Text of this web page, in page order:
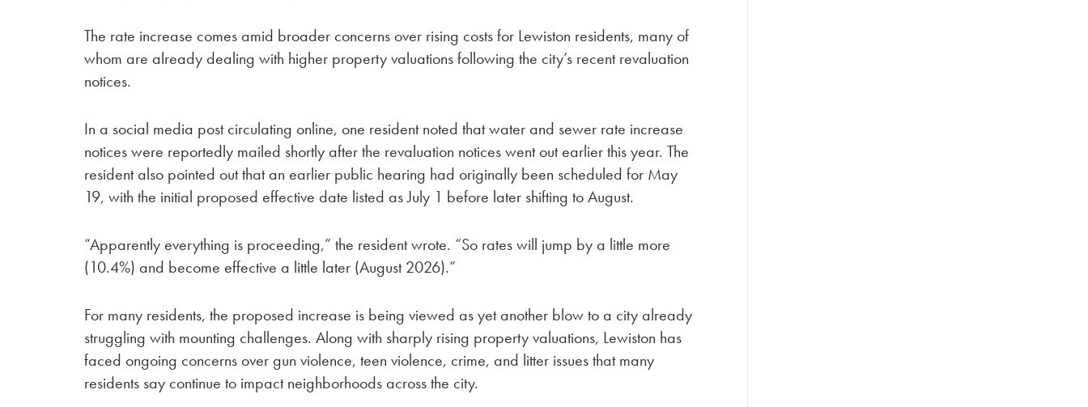
The rate increase comes amid broader concerns over rising costs for Lewiston residents, many of
whom are already dealing with higher property valuations following the city’s recent revaluation
notices.
In a social media post circulating online, one resident noted that water and sewer rate increase
notices were reportedly mailed shortly after the revaluation notices went out earlier this year. The
resident also pointed out that an earlier public hearing had originally been scheduled for May
19, with the initial proposed effective date listed as July 1 before later shifting to August.
“Apparently everything is proceeding,” the resident wrote. “So rates will jump by a little more
(10.4%) and become effective a little later (August 2026).”
For many residents, the proposed increase is being viewed as yet another blow to a city already
struggling with mounting challenges. Along with sharply rising property valuations, Lewiston has
faced ongoing concerns over gun violence, teen violence, crime, and litter issues that many
residents say continue to impact neighborhoods across the city.